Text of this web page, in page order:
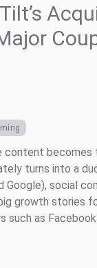
content becomes
turns into a
social
growth stories
such as